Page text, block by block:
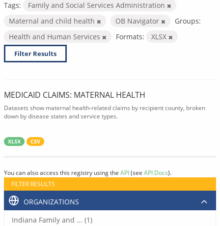
Tags:
Family and Social Services Administration
Maternal and child health
OB Navigator
Groups:
Health and Human Services
Formats: XLSX
Filter Results
MEDICAID CLAIMS: MATERNAL HEALTH
Datasets show maternal health-related claims by recipient county, broken
down by disease states and service types.
XLSX CSV
You can also access this registry using the API(see API Docs).
FILTER RESULTS
ORGANIZATIONS
Indiana Family and ... (1)